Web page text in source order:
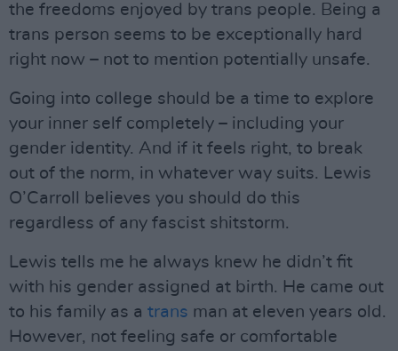
the freedoms enjoyed by trans people. Being a
trans person seems to be exceptionally hard
right now – not to mention potentially unsafe.
Going into college should be a time to explore
your inner self completely – including your
gender identity. And if it feels right, to break
out of the norm, in whatever way suits. Lewis
O’Carroll believes you should do this
regardless of any fascist shitstorm.
Lewis tells me he always knew he didn’t fit
with his gender assigned at birth. He came out
to his family as a trans man at eleven years old.
However, not feeling safe or comfortable